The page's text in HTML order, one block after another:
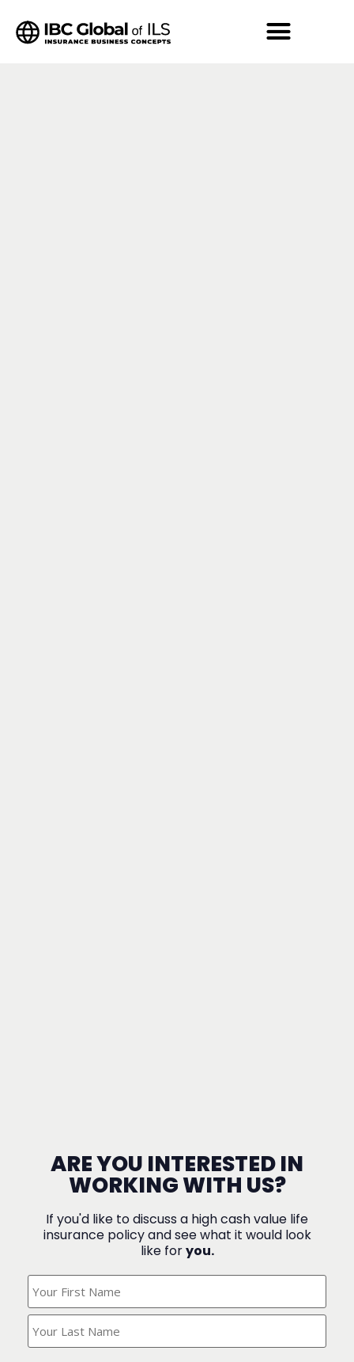
ARE YOU INTERESTED IN
WORKING WITH US?
If you'd like to discuss a high cash value life
insurance policy and see what it would look
like foryou.
Your
Name?